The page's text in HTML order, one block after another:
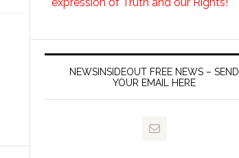
NEWSINSIDEOUT FREE NEWS – SEND
YOUR EMAIL HERE